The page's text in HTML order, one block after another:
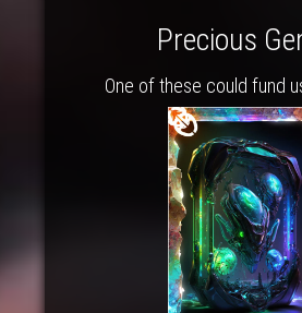
Precious
One of these could fund